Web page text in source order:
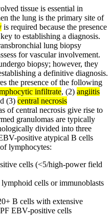
tissue is essential in
the lung is the primary site of
is required because the presence
to establishing a diagnosis.
lung biopsy
for vascular involvement.
biopsy; however, they
a definitive diagnosis.
the presence of the following
infiltrate, (2) angiitis
(3) central necrosis
of central necrosis give rise to
granulomas are typically
divided into three
positive atypical B cells
lymphocytes:
cells (<5/high-power field
cells or immunoblasts
B cells with extensive
EBV-positive cells